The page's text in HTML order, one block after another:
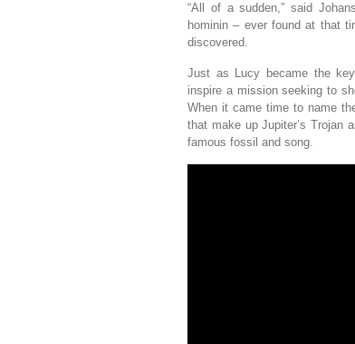
“All of a sudden,” said
hominin – ever found at that
discovered.
Just as Lucy became the
inspire a mission seeking to
When it came time to name
that make up Jupiter’s Trojan
famous fossil and song.